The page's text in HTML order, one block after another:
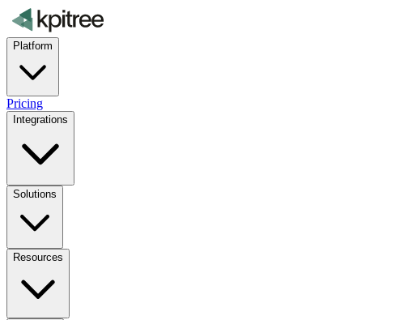
Platform
Pricing
Integrations
Solutions
Resources